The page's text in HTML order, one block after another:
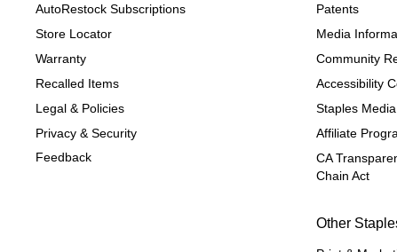
AutoRestock Subscriptions
Store Locator
Warranty
Recalled Items
Legal & Policies
Privacy & Security
Feedback
Patents
Media
Community
Accessibility
Staples
Affiliate
CA
Chain Act
Other